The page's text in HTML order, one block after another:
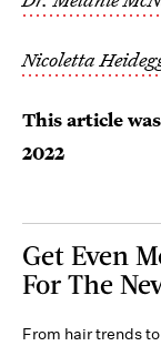
Nicoletta
This article
2022
Get Even
For The
From hair trends